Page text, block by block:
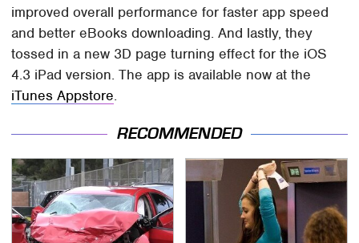
improved overall performance for faster app speed
and better eBooks downloading. And lastly, they
tossed in a new 3D page turning effect for the iOS
4.3 iPad version. The app is available now at the
iTunes Appstore.
RECOMMENDED